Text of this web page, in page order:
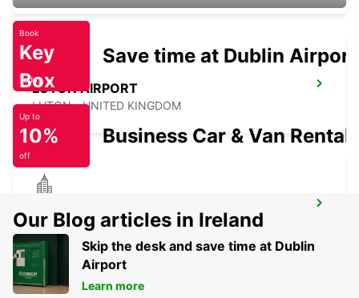
LUTON AIRPORT
LUTON - UNITED KINGDOM
GLOUCESTER - UNITED KINGDOM
Book
Key
Box
Today
Save time at Dublin Airport
Up to
10%
off
Business Car & Van Rental
Our Blog articles in Ireland
Skip the desk and save time at Dublin
Airport
Learn more